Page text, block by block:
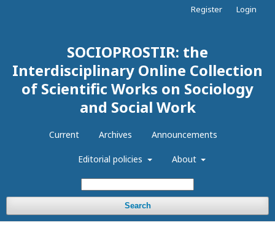
SOCIOPROSTIR: the
Interdisciplinary Online Collection
of Scientific Works on Sociology
and Social Work
Current Archives Announcements
Editorial policies About
Search
Register Login